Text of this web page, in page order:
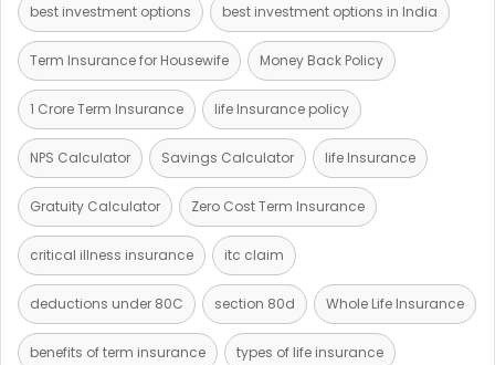
best investment options best investment options in India
Term Insurance for Housewife Money Back Policy
1 Crore Term Insurance life Insurance policy
NPS Calculator Savings Calculator life Insurance
Gratuity Calculator Zero Cost Term Insurance
critical illness insurance itc claim
deductions under 80C section 80d Whole Life Insurance
benefits of term insurance types of life insurance